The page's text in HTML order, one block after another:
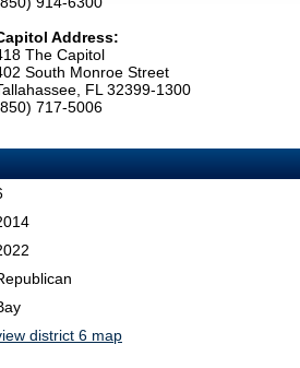
Address:
The Capitol
South Monroe Street
FL 32399-1300
717-5006
district 6 map